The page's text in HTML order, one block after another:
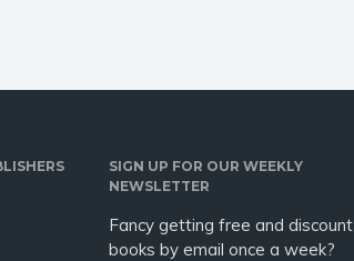
SIGN UP FOR OUR WEEKLY
NEWSLETTER
Fancy getting free and discount
books by email once a week?